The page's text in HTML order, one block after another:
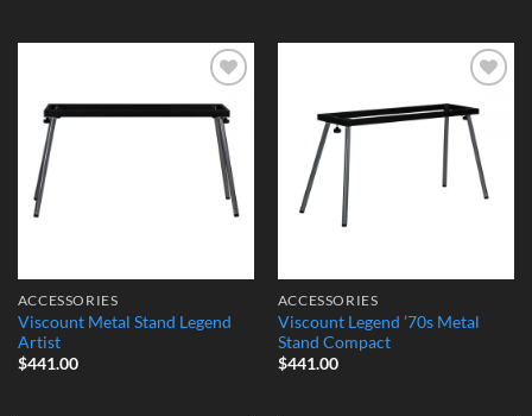
Add to
Wishlist
ACCESSORIES
Viscount Metal Stand Legend
Artist
$441.00
Add to
Wishlist
ACCESSORIES
Viscount Legend ’70s Metal
Stand Compact
$441.00